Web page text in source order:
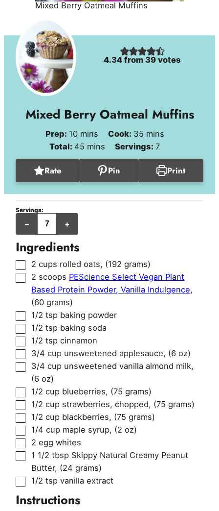
Mixed Berry Oatmeal Muffins
4.34 from 39 votes
Mixed Berry Oatmeal Muffins
Prep: 10minutes
mins Cook: 35minutes
mins
Total: 45 minutes
mins Servings: 7
Rate Pin Print
Servings:
– +
jumbo
Ingredients
▢
2 cups rolled oats, (192 grams)
▢
2 scoops PEScience Select Vegan Plant
Based Protein Powder, Vanilla Indulgence,
(60 grams)
▢
1/2 tsp baking powder
▢
1/2 tsp baking soda
▢
1/2 tsp cinnamon
▢
3/4 cup unsweetened applesauce, (6 oz)
▢
3/4 cup unsweetened vanilla almond milk,
(6 oz)
▢
1/2 cup blueberries, (75 grams)
▢
1/2 cup strawberries, chopped, (75 grams)
▢
1/2 cup blackberries, (75 grams)
▢
1/4 cup maple syrup, (2 oz)
▢
2 egg whites
▢
1 1/2 tbsp Skippy Natural Creamy Peanut
Butter, (24 grams)
▢
1/2 tsp vanilla extract
Instructions